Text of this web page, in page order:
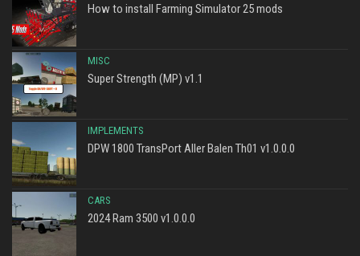
How to install Farming Simulator 25 mods
MISC
Super Strength (MP) v1.1
IMPLEMENTS
DPW 1800 TransPort Aller Balen Th01 v1.0.0.0
CARS
2024 Ram 3500 v1.0.0.0